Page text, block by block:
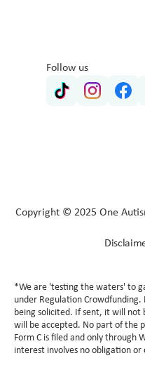
Copyright © 2025 One
*We are 'testing the waters' to
under Regulation
being solicited. If sent, it will not
will be accepted. No part of the
Form C is filed and only through
interest involves no obligation
Follow us